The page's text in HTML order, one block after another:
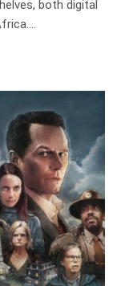
both digital